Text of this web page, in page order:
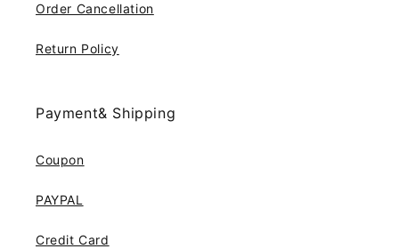
Order Cancellation
Return Policy
Payment& Shipping
Coupon
PAYPAL
Credit Card